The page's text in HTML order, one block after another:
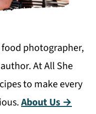
photographer,
At All She
to make every
About Us →